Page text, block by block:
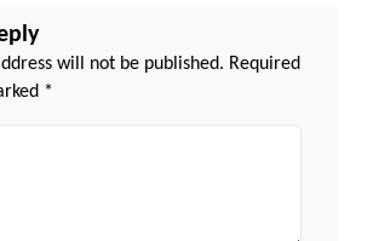
will not be published. Required
*